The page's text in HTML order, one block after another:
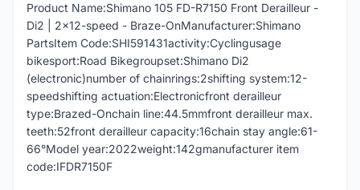
Product Name:Shimano 105 FD-R7150 Front Derailleur -
Di2 | 2x12-speed - Braze-OnManufacturer:Shimano
PartsItem Code:SHI591431activity:Cyclingusage
bikesport:Road Bikegroupset:Shimano Di2
(electronic)number of chainrings:2shifting system:12-
speedshifting actuation:Electronicfront derailleur
type:Brazed-Onchain line:44.5mmfront derailleur max.
teeth:52front derailleur capacity:16chain stay angle:61-
66°Model year:2022weight:142gmanufacturer item
code:IFDR7150F